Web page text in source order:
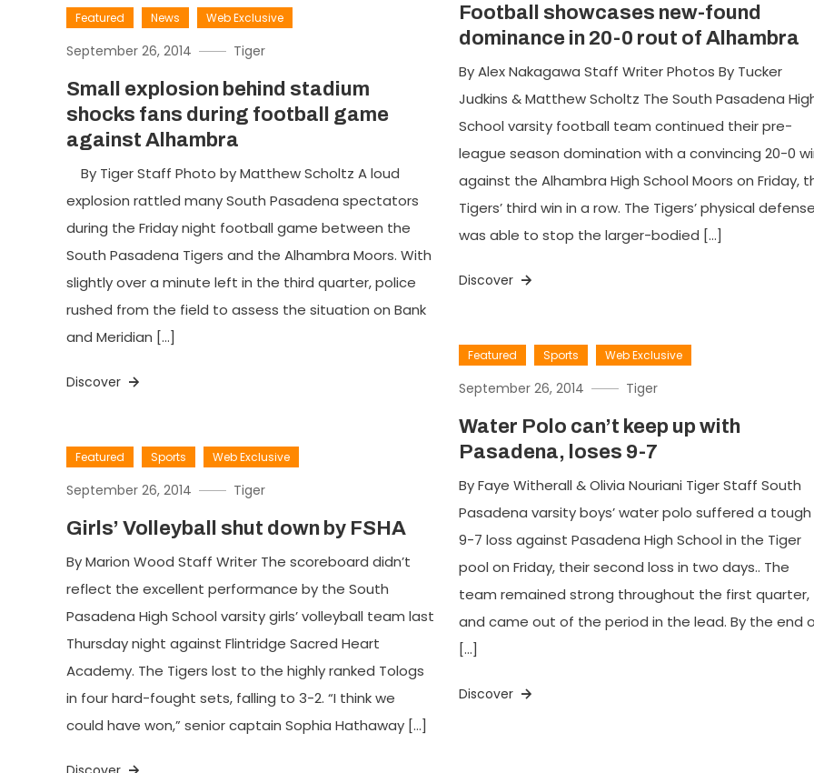
Football showcases new-found
dominance in 20-0 rout of Alhambra
By Alex Nakagawa Staff Writer Photos By Tucker
Judkins & Matthew Scholtz The South Pasadena
School varsity football team continued their pre-
league season domination with a convincing 20-0
against the Alhambra High School Moors on Friday,
Tigers’ third win in a row. The Tigers’ physical defense
was able to stop the larger-bodied […]
Discover
Featured News Web Exclusive
September 26, 2014 Tiger
Small explosion behind stadium
shocks fans during football game
against Alhambra
By Tiger Staff Photo by Matthew Scholtz A loud
explosion rattled many South Pasadena spectators
during the Friday night football game between the
South Pasadena Tigers and the Alhambra Moors. With
slightly over a minute left in the third quarter, police
rushed from the field to assess the situation on Bank
and Meridian […]
Discover
Featured Sports Web Exclusive
September 26, 2014 Tiger
Water Polo can’t keep up with
Pasadena, loses 9-7
By Faye Witherall & Olivia Nouriani Tiger Staff South
Pasadena varsity boys’ water polo suffered a tough
9-7 loss against Pasadena High School in the Tiger
pool on Friday, their second loss in two days.. The
team remained strong throughout the first quarter,
and came out of the period in the lead. By the end
[…]
Discover
Featured Sports Web Exclusive
September 26, 2014 Tiger
Girls’ Volleyball shut down by FSHA
By Marion Wood Staff Writer The scoreboard didn’t
reflect the excellent performance by the South
Pasadena High School varsity girls’ volleyball team last
Thursday night against Flintridge Sacred Heart
Academy. The Tigers lost to the highly ranked Tologs
in four hard-fought sets, falling to 3-2. “I think we
could have won,” senior captain Sophia Hathaway […]